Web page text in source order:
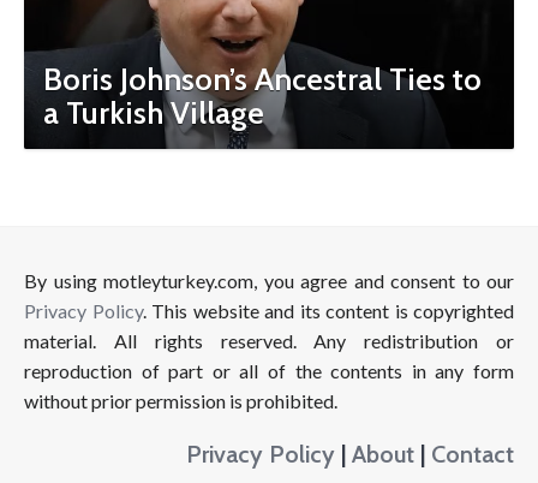
Boris Johnson’s Ancestral Ties to
a Turkish Village
By using motleyturkey.com, you agree and consent to our
Privacy Policy. This website and its content is copyrighted
material. All rights reserved. Any redistribution or
reproduction of part or all of the contents in any form
without prior permission is prohibited.
Privacy Policy | About | Contact